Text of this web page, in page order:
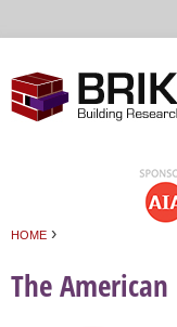
HOME ›
The